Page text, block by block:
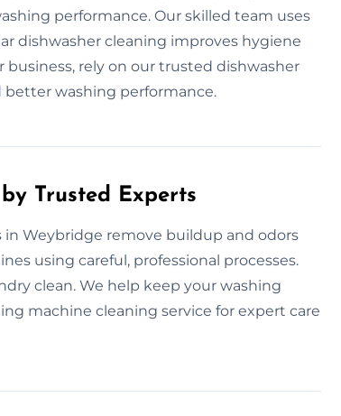
performance. Our skilled team uses
dishwasher cleaning improves hygiene
rely on our trusted dishwasher
better washing performance.
Trusted Experts
Weybridge remove buildup and odors
using careful, professional processes.
clean. We help keep your washing
machine cleaning service for expert care